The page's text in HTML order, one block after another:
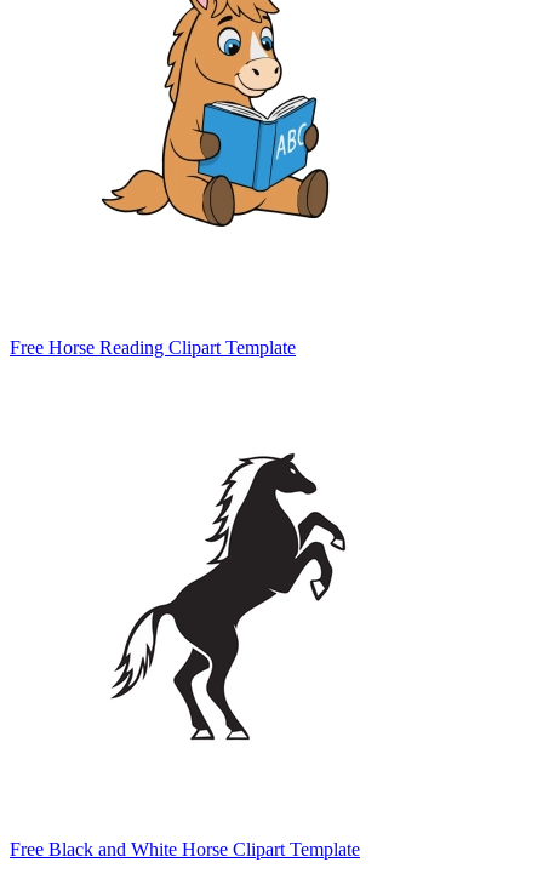
Free Horse Reading Clipart Template
Free Black and White Horse Clipart Template